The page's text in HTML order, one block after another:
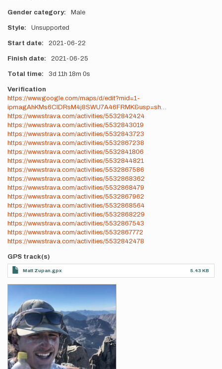
Gender category Male
Style Unsupported
Start date 2021-06-22
Finish date 2021-06-25
Total time 3d 11h 18m 0s
Verification
https://www.google.com/maps/d/edit?mid=1-
ipmagAhKMs6CIDRsM4j8SWU7A46FRMK&usp=sh…
https://www.strava.com/activities/5532842424
https://www.strava.com/activities/5532843019
https://www.strava.com/activities/5532843723
https://www.strava.com/activities/5532867238
https://www.strava.com/activities/5532841806
https://www.strava.com/activities/5532844821
https://www.strava.com/activities/5532867586
https://www.strava.com/activities/5532868362
https://www.strava.com/activities/5532868479
https://www.strava.com/activities/5532867962
https://www.strava.com/activities/5532868564
https://www.strava.com/activities/5532868229
https://www.strava.com/activities/5532867543
https://www.strava.com/activities/5532867772
https://www.strava.com/activities/5532842478
GPS track(s)
Matt Zupan.gpx 5.43 KB